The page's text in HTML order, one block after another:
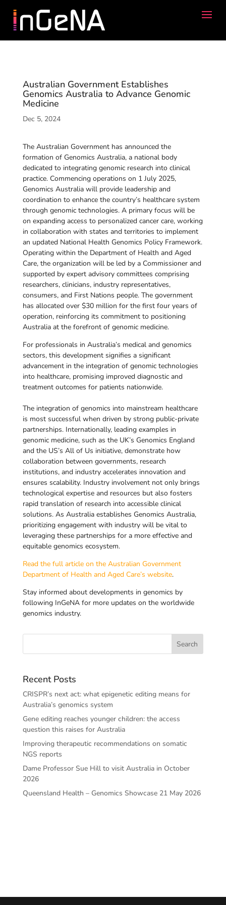
Australian Government Establishes
Genomics Australia to Advance Genomic
Medicine
Dec 5, 2024
The Australian Government has announced the
formation of Genomics Australia, a national body
dedicated to integrating genomic research into clinical
practice. Commencing operations on 1 July 2025,
Genomics Australia will provide leadership and
coordination to enhance the country’s healthcare system
through genomic technologies. A primary focus will be
on expanding access to personalized cancer care, working
in collaboration with states and territories to implement
an updated National Health Genomics Policy Framework.
Operating within the Department of Health and Aged
Care, the organization will be led by a Commissioner and
supported by expert advisory committees comprising
researchers, clinicians, industry representatives,
consumers, and First Nations people. The government
has allocated over $30 million for the first four years of
operation, reinforcing its commitment to positioning
Australia at the forefront of genomic medicine.
For professionals in Australia’s medical and genomics
sectors, this development signifies a significant
advancement in the integration of genomic technologies
into healthcare, promising improved diagnostic and
treatment outcomes for patients nationwide.
The integration of genomics into mainstream healthcare
is most successful when driven by strong public-private
partnerships. Internationally, leading examples in
genomic medicine, such as the UK’s Genomics England
and the US’s All of Us initiative, demonstrate how
collaboration between governments, research
institutions, and industry accelerates innovation and
ensures scalability. Industry involvement not only brings
technological expertise and resources but also fosters
rapid translation of research into accessible clinical
solutions. As Australia establishes Genomics Australia,
prioritizing engagement with industry will be vital to
leveraging these partnerships for a more effective and
equitable genomics ecosystem.
Read the full article on the Australian Government
Department of Health and Aged Care’s website.
Stay informed about developments in genomics by
following InGeNA for more updates on the worldwide
genomics industry.
Recent Posts
CRISPR’s next act: what epigenetic editing means for
Australia’s genomics system
Gene editing reaches younger children: the access
question this raises for Australia
Improving therapeutic recommendations on somatic
NGS reports
Dame Professor Sue Hill to visit Australia in October
2026
Queensland Health – Genomics Showcase 21 May 2026